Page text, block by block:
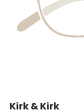
Kirk & Kirk